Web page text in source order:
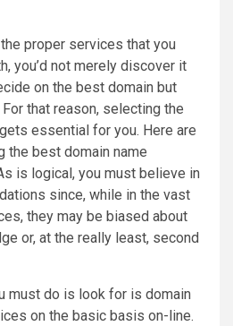
proper services that you
you’d not merely discover it
on the best domain but
that reason, selecting the
essential for you. Here are
the best domain name
is logical, you must believe in
since, while in the vast
they may be biased about
or, at the really least, second
must do is look for is domain
on the basic basis on-line.